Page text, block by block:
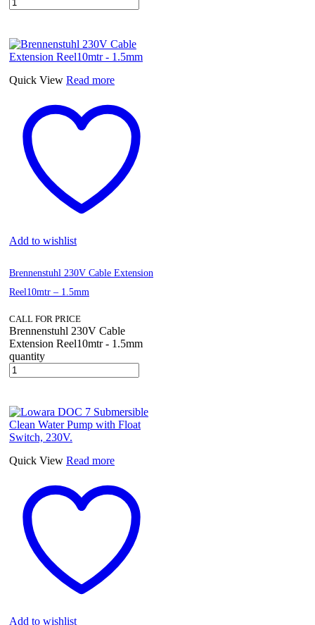
Quick View Read more
Add to wishlist
Brennenstuhl 230V Cable Extension
Reel10mtr – 1.5mm
CALL FOR PRICE
Brennenstuhl 230V Cable
Extension Reel10mtr - 1.5mm
quantity
Quick View Read more
Add to wishlist